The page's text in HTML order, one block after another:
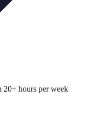
20+ hours per week